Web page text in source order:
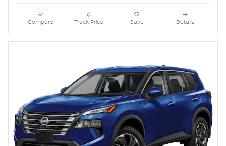
Compare Track Price Save Details